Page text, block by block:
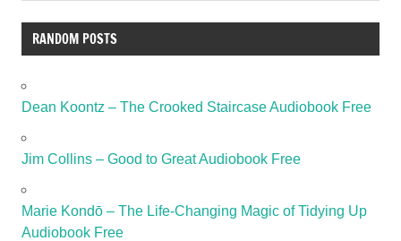
RANDOM POSTS
Dean Koontz – The Crooked Staircase Audiobook Free
Jim Collins – Good to Great Audiobook Free
Marie Kondō – The Life-Changing Magic of Tidying Up
Audiobook Free